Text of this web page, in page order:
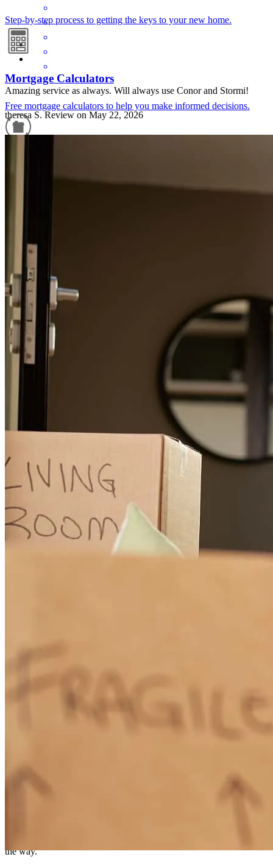
Amazing service as always. Will always use Conor and Stormi!
theresa S. Review on May 22, 2026
had. We would recommend Conor 100%
Alison Review on
I can’t express enough how grateful I am for Stormi’s exceptional
support during the home-buying process. Our loan and timing didn’t
go as planned, and there were quite a few hiccups along the way,
none of which had to do with Stormi, Conor or Cross Country
Mortgage. From start to finish, she was there for us every step of the
way. One of the biggest challenges we faced was on the seller’s end
and Stormi was incredibly diligent, following up with us regularly,
even when there was no new news. She understood how important
and emotional buying a home can be, so she made sure we never
felt out of the loop. Even when things got tough, she kept us calm
and assured, always checking in and working with Conor if
something was beyond her scope. Thank you Conor and Stormi!
the way.
Step-by-step process to getting the keys to your new home.
Mortgage Calculators
Free mortgage calculators to help you make informed decisions.
For a smooth refinancing experience, know the facts.